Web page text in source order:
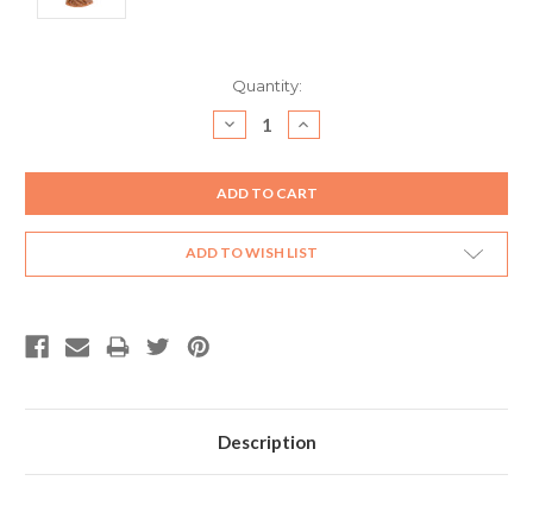
Quantity:
DECREASE
QUANTITY:
INCREASE
QUANTITY:
ADD TO WISH LIST
Description